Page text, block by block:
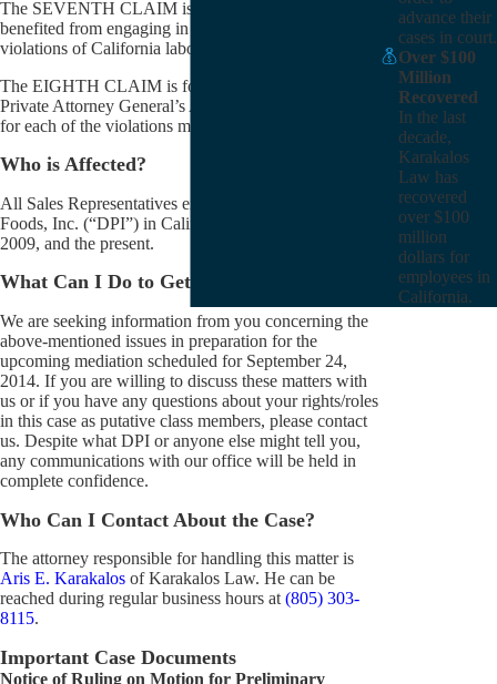
The SEVENTH CLAIM is that DPI unfairly
benefited from engaging in the above-mentioned
violations of California labor laws.
The EIGHTH CLAIM is for civil penalties under the
Private Attorney General’s Act of 2004 (“PAGA”),
for each of the violations mentioned above.
Who is Affected?
All Sales Representatives employed by DPI Specialty
Foods, Inc. (“DPI”) in California between June 28,
2009, and the present.
What Can I Do to Get Involved?
We are seeking information from you concerning the
above-mentioned issues in preparation for the
upcoming mediation scheduled for September 24,
2014. If you are willing to discuss these matters with
us or if you have any questions about your rights/roles
in this case as putative class members, please contact
us. Despite what DPI or anyone else might tell you,
any communications with our office will be held in
complete confidence.
Who Can I Contact About the Case?
The attorney responsible for handling this matter is
Aris E. Karakalos of Karakalos Law. He can be
reached during regular business hours at (805) 303-
8115.
Important Case Documents
Notice of Ruling on Motion for Preliminary
advance their
cases in court.
Over $100
Million
Recovered
In the last
decade,
Karakalos
Law has
recovered
over $100
million
dollars for
employees in
California.